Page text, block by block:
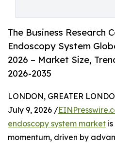
The Business Research
Endoscopy System
2026 – Market Size,
2026-2035
LONDON, GREATER
July 9, 2026 /
endoscopy system market
momentum, driven by